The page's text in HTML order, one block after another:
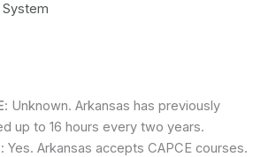
System
: Unknown. Arkansas has previously
up to 16 hours every two years.
: Yes. Arkansas accepts CAPCE courses.